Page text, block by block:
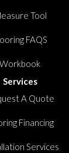
Tool
FAQS
Workbook
Services
A Quote
Financing
Services